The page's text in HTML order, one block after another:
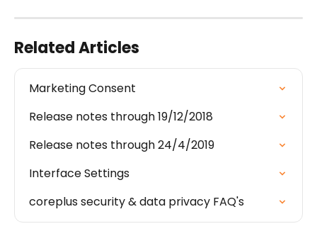
Related Articles
Marketing Consent
Release notes through 19/12/2018
Release notes through 24/4/2019
Interface Settings
coreplus security & data privacy FAQ's